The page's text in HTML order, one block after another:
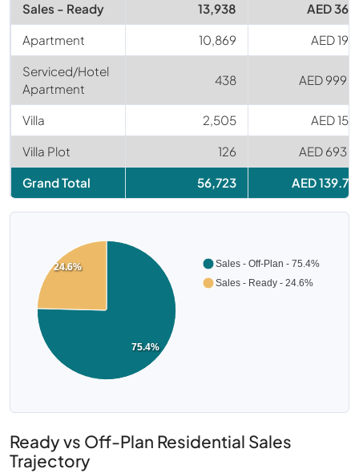
Sales - Ready 13,938 AED 36
Apartment 10,869 AED 19
Serviced/Hotel
Apartment
438 AED 999
Villa 2,505 AED 15
Villa Plot 126 AED 693
Grand Total 56,723 AED 139.7
Sales - Off-Plan - 75.4%
Sales - Ready - 24.6%
75.4%
24.6%
Ready vs Off-Plan Residential Sales
Trajectory